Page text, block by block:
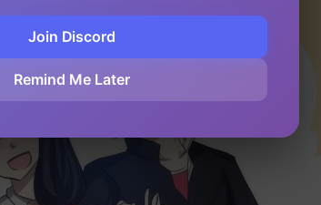
Join Discord
Remind Me Later